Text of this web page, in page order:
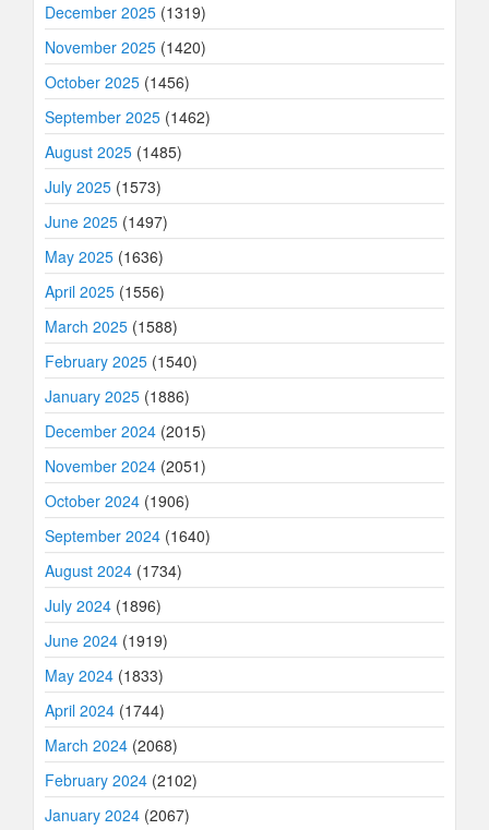
December 2025 (1319)
November 2025 (1420)
October 2025 (1456)
September 2025 (1462)
August 2025 (1485)
July 2025 (1573)
June 2025 (1497)
May 2025 (1636)
April 2025 (1556)
March 2025 (1588)
February 2025 (1540)
January 2025 (1886)
December 2024 (2015)
November 2024 (2051)
October 2024 (1906)
September 2024 (1640)
August 2024 (1734)
July 2024 (1896)
June 2024 (1919)
May 2024 (1833)
April 2024 (1744)
March 2024 (2068)
February 2024 (2102)
January 2024 (2067)